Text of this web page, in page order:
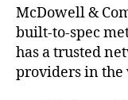
McDowell &
built-to-spec
has a trusted
providers in the